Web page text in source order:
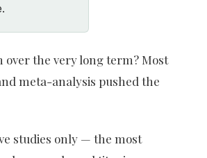
the very long term? Most
meta-analysis pushed the
studies only — the most